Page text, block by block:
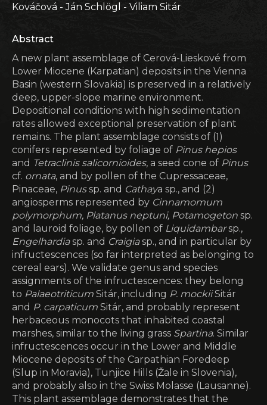
Kováčová - Ján Schlögl - Viliam Sitár
Abstract
A new plant assemblage of Cerová-Lieskové from
Lower Miocene (Karpatian) deposits in the Vienna
Basin (western Slovakia) is preserved in a relatively
deep, upper-slope marine environment.
Depositional conditions with high sedimentation
rates allowed exceptional preservation of plant
remains. The plant assemblage consists of (1)
conifers represented by foliage of Pinus hepios
and Tetraclinis salicornioides, a seed cone of Pinus
cf. ornata, and by pollen of the Cupressaceae,
Pinaceae, Pinussp. and Cathaya sp., and (2)
angiosperms represented by Cinnamomum
polymorphum, Platanus neptuni, Potamogeton sp.
and lauroid foliage, by pollen of Liquidambarsp.,
Engelhardiasp. and Craigiasp., and in particular by
infructescences (so far interpreted as belonging to
cereal ears). We validate genus and species
assignments of the infructescences: they belong
to Palaeotriticum Sitár, including P. mockiiSitár
and P. carpaticum Sitár, and probably represent
herbaceous monocots that inhabited coastal
marshes, similar to the living grass Spartina. Similar
infructescences occur in the Lower and Middle
Miocene deposits of the Carpathian Foredeep
(Slup in Moravia), Tunjice Hills (Žale in Slovenia),
and probably also in the Swiss Molasse (Lausanne).
This plant assemblage demonstrates that the